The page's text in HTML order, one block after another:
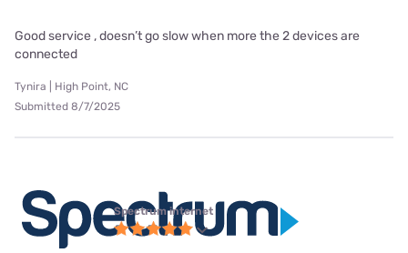
Good service , doesn’t go slow when more the 2 devices are
connected
Tynira | High Point, NC
Submitted 8/7/2025
Spectrum internet